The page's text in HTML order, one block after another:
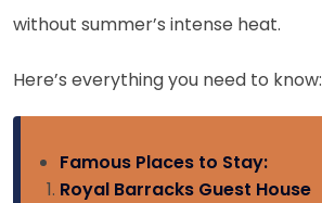
without summer’s intense heat.
Here’s everything you need to know:
Famous Places to Stay:
Royal Barracks Guest House